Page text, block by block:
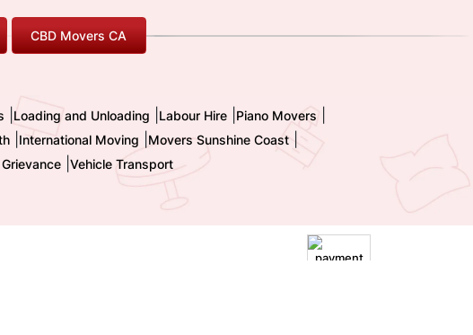
CBD Movers CA
Loading and Unloading Labour Hire Piano Movers
International Moving Movers Sunshine Coast
| Vehicle Transport